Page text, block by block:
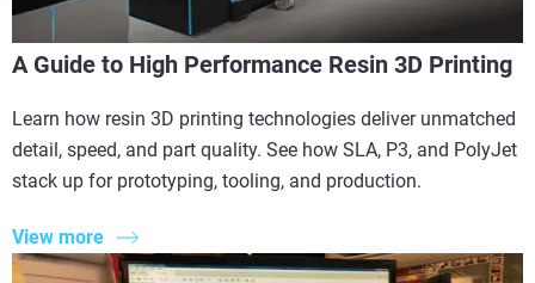
A Guide to High Performance Resin 3D Printing
Learn how resin 3D printing technologies deliver unmatched
detail, speed, and part quality. See how SLA, P3, and PolyJet
stack up for prototyping, tooling, and production.
View more